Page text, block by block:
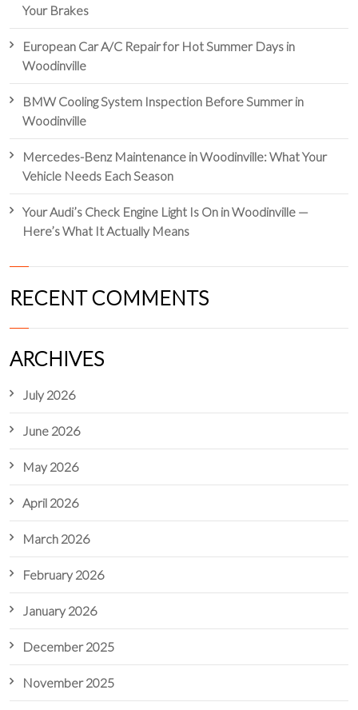
Your Brakes
European Car A/C Repair for Hot Summer Days in
Woodinville
BMW Cooling System Inspection Before Summer in
Woodinville
Mercedes-Benz Maintenance in Woodinville: What Your
Vehicle Needs Each Season
Your Audi’s Check Engine Light Is On in Woodinville —
Here’s What It Actually Means
RECENT COMMENTS
ARCHIVES
July 2026
June 2026
May 2026
April 2026
March 2026
February 2026
January 2026
December 2025
November 2025